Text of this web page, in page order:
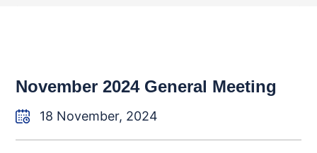
November 2024 General Meeting
18 November, 2024